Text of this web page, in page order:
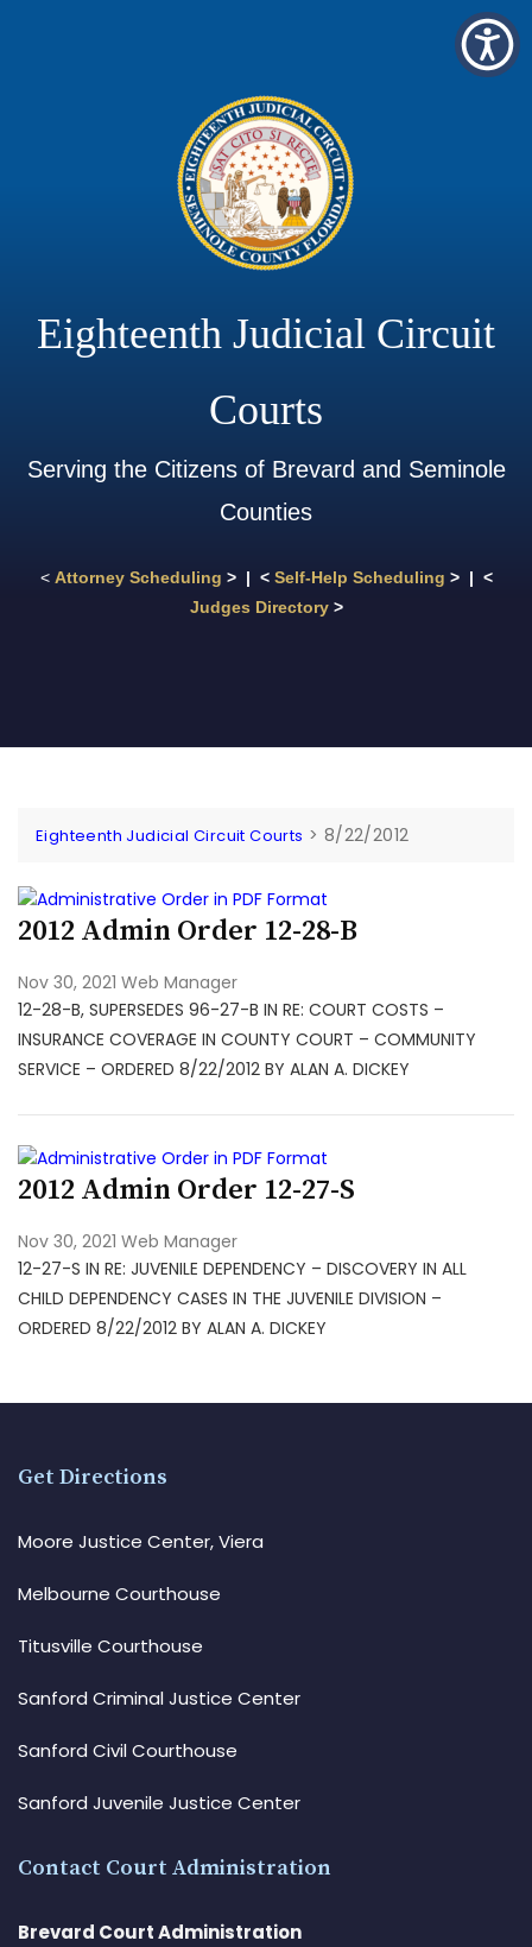
Eighteenth Judicial Circuit
Courts
Serving the Citizens of Brevard and Seminole
Counties
< Attorney Scheduling > | < Self-Help Scheduling > | <
Judges Directory>
Eighteenth Judicial Circuit Courts > 8/22/2012
2012 Admin Order 12-28-B
Nov 30, 2021 Web Manager
12-28-B, SUPERSEDES 96-27-B IN RE: COURT COSTS –
INSURANCE COVERAGE IN COUNTY COURT – COMMUNITY
SERVICE – ORDERED 8/22/2012 BY ALAN A. DICKEY
2012 Admin Order 12-27-S
Nov 30, 2021 Web Manager
12-27-S IN RE: JUVENILE DEPENDENCY – DISCOVERY IN ALL
CHILD DEPENDENCY CASES IN THE JUVENILE DIVISION –
ORDERED 8/22/2012 BY ALAN A. DICKEY
Get Directions
Moore Justice Center, Viera
Melbourne Courthouse
Titusville Courthouse
Sanford Criminal Justice Center
Sanford Civil Courthouse
Sanford Juvenile Justice Center
Contact Court Administration
Brevard Court Administration